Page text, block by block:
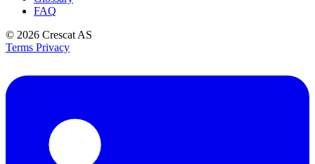
FAQ
© 2026 Crescat AS
Terms Privacy